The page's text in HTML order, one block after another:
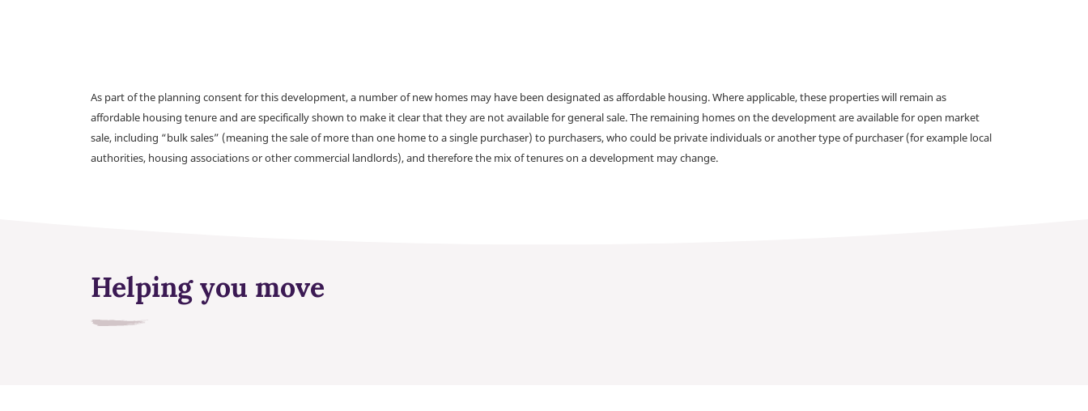
As part of the planning consent for this development, a number of new homes may have been designated as affordable housing. Where applicable, these properties will remain as
affordable housing tenure and are specifically shown to make it clear that they are not available for general sale. The remaining homes on the development are available for open market
sale, including “bulk sales” (meaning the sale of more than one home to a single purchaser) to purchasers, who could be private individuals or another type of purchaser (for example local
authorities, housing associations or other commercial landlords), and therefore the mix of tenures on a development may change.
Helping you move